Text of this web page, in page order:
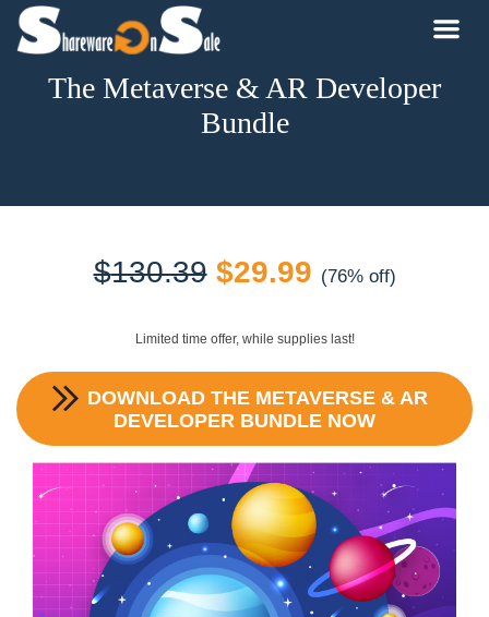
The Metaverse & AR Developer
Bundle
$130.39 Original
$130.39.
$29.99Current
$29.99.
(76% off)
Limited time offer, while supplies last!
DOWNLOAD THE METAVERSE & AR
DEVELOPER BUNDLE NOW